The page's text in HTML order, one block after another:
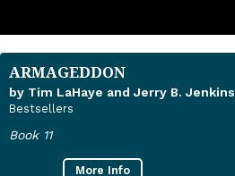
ARMAGEDDON
by Tim LaHaye and Jerry B. Jenkins
Bestsellers
Book 11
More Info